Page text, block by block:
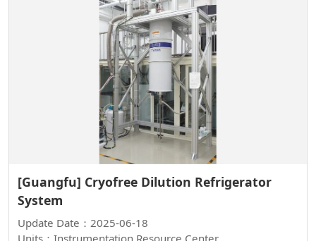
[Guangfu] Cryofree Dilution Refrigerator
System
Update Date：2025-06-18
Units：Instrumentation Resource Center